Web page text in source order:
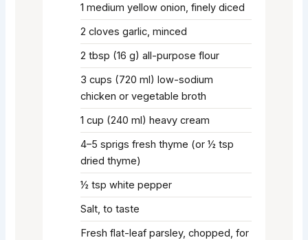
1 medium yellow onion, finely diced
2 cloves garlic, minced
2 tbsp (16 g) all-purpose flour
3 cups (720 ml) low-sodium
chicken or vegetable broth
1 cup (240 ml) heavy cream
4–5 sprigs fresh thyme (or ½ tsp
dried thyme)
½ tsp white pepper
Salt, to taste
Fresh flat-leaf parsley, chopped, for